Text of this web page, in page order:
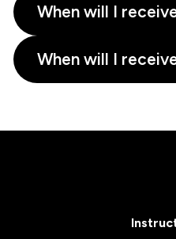
When will I
When will I